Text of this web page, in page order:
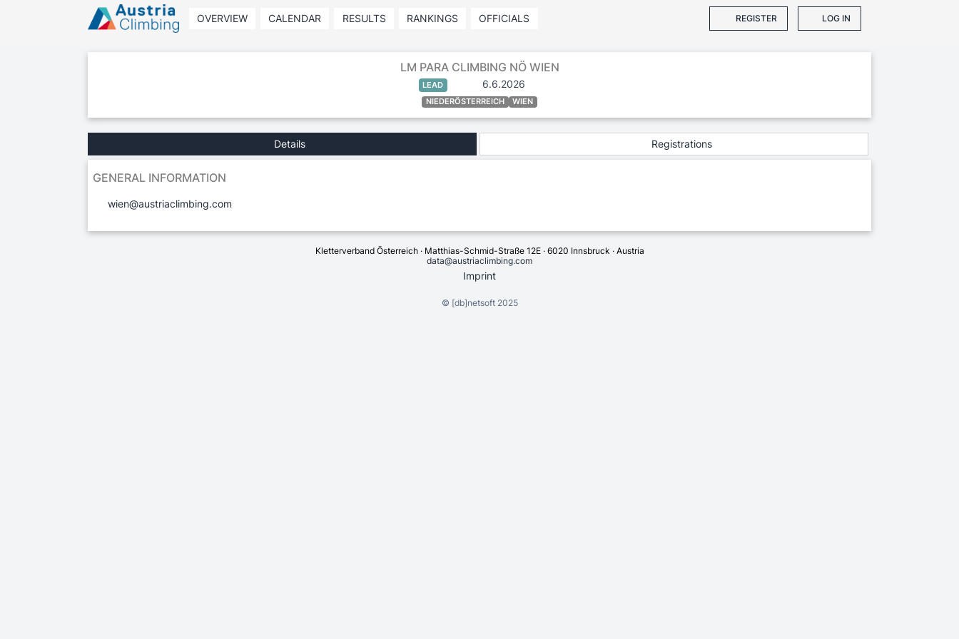
OVERVIEW CALENDAR RESULTS RANKINGS OFFICIALS REGISTER LOG IN
LM PARA CLIMBING NÖ WIEN
LEAD 6.6.2026
NIEDERÖSTERREICH WIEN
Details Registrations
GENERAL INFORMATION
wien@austriaclimbing.com
Kletterverband Österreich · Matthias-Schmid-Straße 12E · 6020 Innsbruck · Austria
data@austriaclimbing.com
Imprint
© [db]netsoft2025